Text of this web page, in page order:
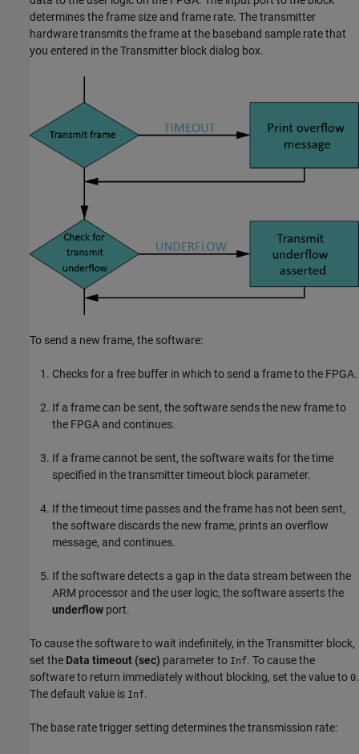
determines the frame size and frame rate. The transmitter
hardware transmits the frame at the baseband sample rate that
you entered in theTransmitter block dialog box.
To send a new frame, the software:
Checks for a free buffer in which to send a frame to the FPGA.
If a frame can be sent, the software sends the new frame to
the FPGA and continues.
If a frame cannot be sent, the software waits for the time
specified in the transmitter timeout block parameter.
If the timeout time passes and the frame has not been sent,
the software discards the new frame, prints an overflow
message, and continues.
If the software detects a gap in the data stream between the
ARM processor and the user logic, the software asserts the
underflow port.
To cause the software to wait indefinitely, in theTransmitter block,
set the Data timeout (sec) parameter to Inf. To cause the
software to return immediately without blocking, set the value to 0.
The default value is Inf.
The base rate trigger setting determines the transmission rate: